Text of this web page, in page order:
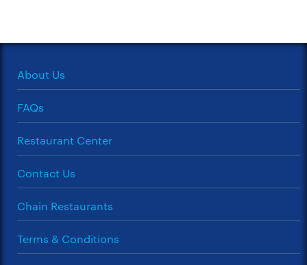
About Us
FAQs
Restaurant Center
Contact Us
Chain Restaurants
Terms & Conditions